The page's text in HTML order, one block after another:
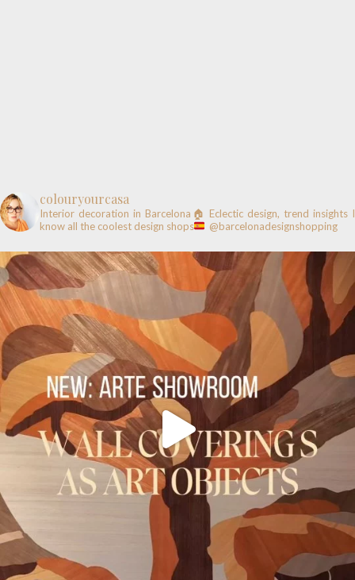
colouryourcasa
Interior decoration in Barcelona🏠 Eclectic design, trend insights I
know all the coolest design shops
@barcelonadesignshopping